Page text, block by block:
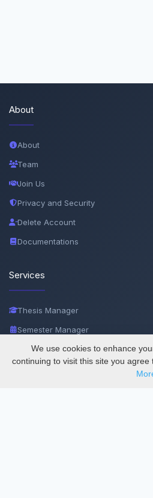
SciMatic on Your Phone
Track your articles, view
updated — anywhere, anytime.
About
About
Team
Join Us
Privacy and Security
Delete Account
Documentations
Services
Thesis Manager
Semester Manager
Journals
Conferences
We use cookies to enhance
continuing to visit this site you agree